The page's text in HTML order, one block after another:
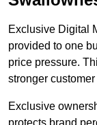
Exclusive Digital
provided to one
price pressure.
stronger customer
Exclusive